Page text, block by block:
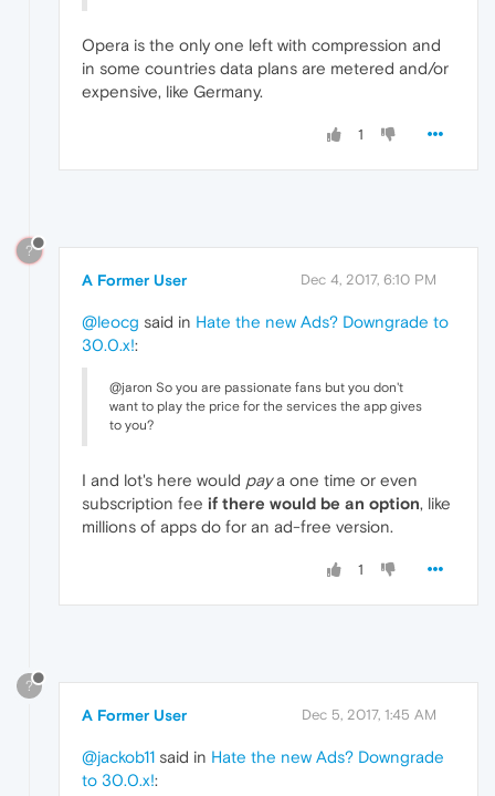
Opera is the only one left with compression and
in some countries data plans are metered and/or
expensive, like Germany.
1
?
A Former User Dec 4, 2017, 6:10 PM
@leocg said in Hate the new Ads? Downgrade to
30.0.x!:
@jaron So you are passionate fans but you don't
want to play the price for the services the app gives
to you?
I and lot's here would paya one time or even
subscription fee if there would be an option, like
millions of apps do for an ad-free version.
1
?
A Former User Dec 5, 2017, 1:45 AM
@jackob11 said in Hate the new Ads? Downgrade
to 30.0.x!: